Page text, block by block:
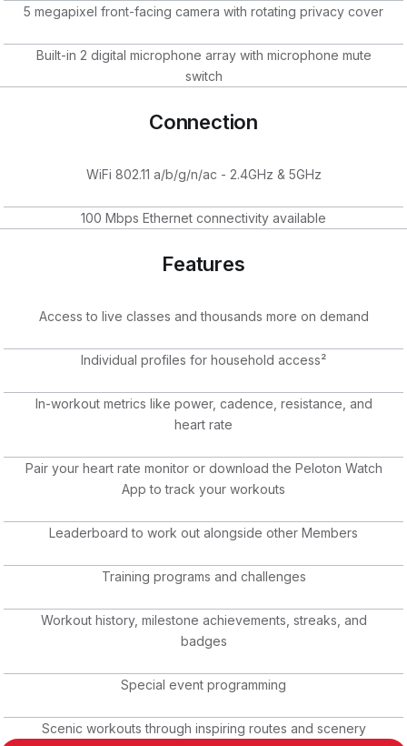
5 megapixel front-facing camera with rotating privacy cover
Built-in 2 digital microphone array with microphone mute
switch
Connection
WiFi 802.11 a/b/g/n/ac - 2.4GHz & 5GHz
100 Mbps Ethernet connectivity available
Features
Access to live classes and thousands more on demand
Individual profiles for household access²
In-workout metrics like power, cadence, resistance, and
heart rate
Pair your heart rate monitor or download the Peloton Watch
App to track your workouts
Leaderboard to work out alongside other Members
Training programs and challenges
Workout history, milestone achievements, streaks, and
badges
Special event programming
Scenic workouts through inspiring routes and scenery